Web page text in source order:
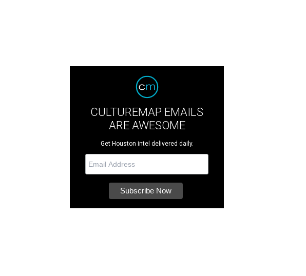
CULTUREMAP EMAILS
ARE AWESOME
Get Houston intel delivered daily.